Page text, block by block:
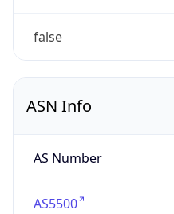
false
ASN Info
AS Number
AS5500